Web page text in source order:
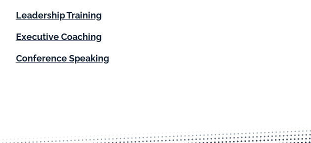
Leadership Training
Executive Coaching
Conference Speaking